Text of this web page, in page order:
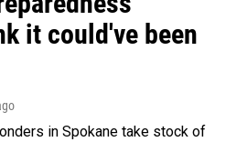
it could've been
in Spokane take stock of